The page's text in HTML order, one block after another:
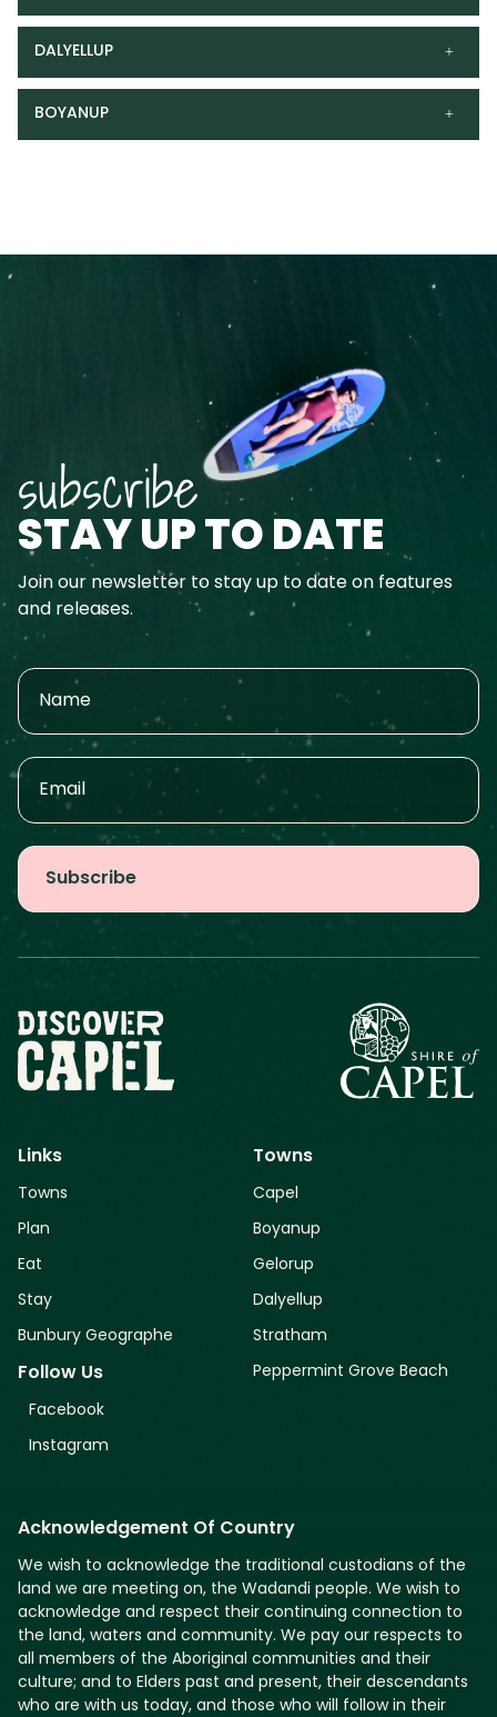
DALYELLUP
BOYANUP
subscribe
STAY UP TO DATE
Join our newsletter to stay up to date on features
and releases.
Links
Towns
Plan
Eat
Stay
Bunbury Geographe
Towns
Capel
Boyanup
Gelorup
Dalyellup
Stratham
Peppermint Grove Beach
Follow Us
Facebook
Instagram
Acknowledgement Of Country
We wish to acknowledge the traditional custodians of the
land we are meeting on, the Wadandi people. We wish to
acknowledge and respect their continuing connection to
the land, waters and community. We pay our respects to
all members of the Aboriginal communities and their
culture; and to Elders past and present, their descendants
who are with us today, and those who will follow in their